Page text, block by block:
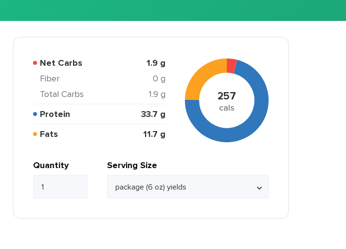
Net Carbs 1.9 g
Fiber
0 g
Total Carbs
1.9 g
Protein
33.7 g
Fats
11.7 g
257
cals
Quantity Serving Size